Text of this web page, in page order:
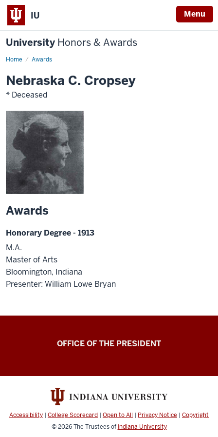
IU Menu
University Honors & Awards
Home Awards
Nebraska C. Cropsey
* Deceased
Awards
Honorary Degree - 1913
M.A.
Master of Arts
Bloomington, Indiana
Presenter: William Lowe Bryan
OFFICE OF THE PRESIDENT
Accessibility | College Scorecard | Open to All | Privacy Notice | Copyright
© 2026The Trustees of Indiana University